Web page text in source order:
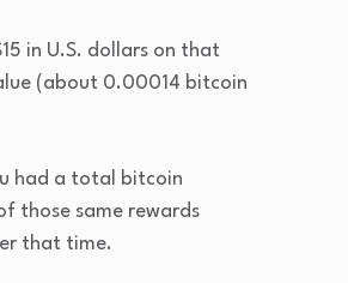
in U.S. dollars on that
(about 0.00014 bitcoin
had a total bitcoin
those same rewards
that time.